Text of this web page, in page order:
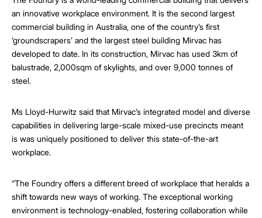
an innovative workplace environment. It is the second largest
commercial building in Australia, one of the country’s first
‘groundscrapers’ and the largest steel building Mirvac has
developed to date. In its construction, Mirvac has used 3km of
balustrade, 2,000sqm of skylights, and over 9,000 tonnes of
steel.
Ms Lloyd-Hurwitz said that Mirvac’s integrated model and diverse
capabilities in delivering large-scale mixed-use precincts meant
is was uniquely positioned to deliver this state-of-the-art
workplace.
“The Foundry offers a different breed of workplace that heralds a
shift towards new ways of working. The exceptional working
environment is technology-enabled, fostering collaboration while